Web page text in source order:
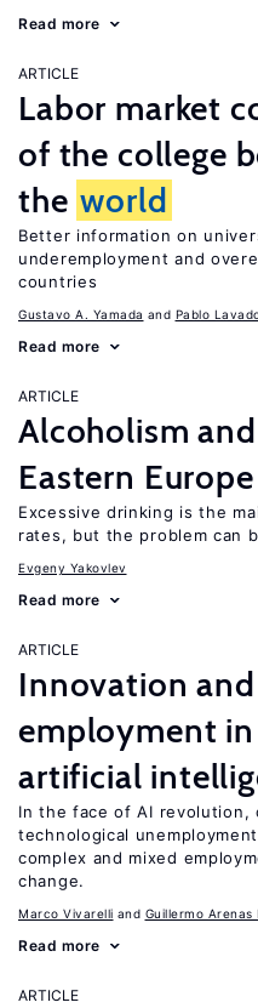
Read more
ARTICLE
Labor market
of the college
the world
Better information on
underemployment and
countries
Gustavo A. Yamada Pablo
Read more
ARTICLE
Alcoholism
Eastern Europe
Excessive drinking is the
rates, but the problem can
Evgeny Yakovlev
Read more
ARTICLE
Innovation and
employment
artificial
In the face of AI revolution,
technological
complex and mixed
change.
Marco Vivarelli Guillermo Arenas
Read more
ARTICLE